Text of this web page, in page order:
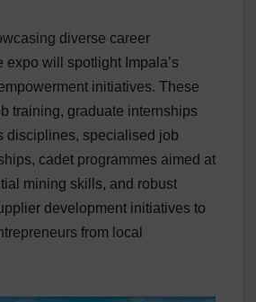
diverse career
expo will spotlight Impala’s
initiatives. These
training, graduate internships
disciplines, specialised job
cadet programmes aimed at
mining skills, and robust
development initiatives to
from local